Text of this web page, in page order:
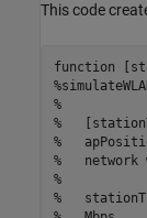
This code
function
%
%
%
%   network
%
%